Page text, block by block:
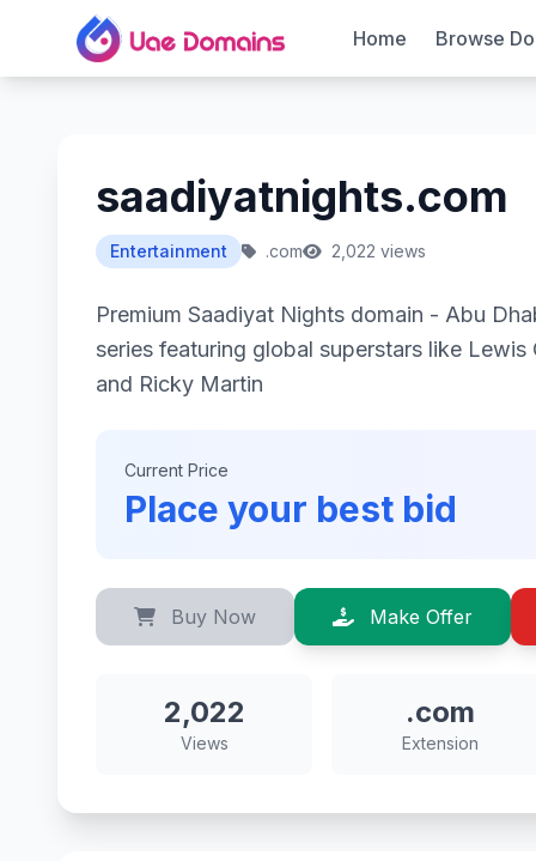
Home Browse
saadiyatnights.com
Entertainment .com 2,022 views
Premium Saadiyat Nights domain - Abu
series featuring global superstars like Lewis
and Ricky Martin
Current Price
Place your best bid
Buy Now Make Offer
2,022
Views
.com
Extension